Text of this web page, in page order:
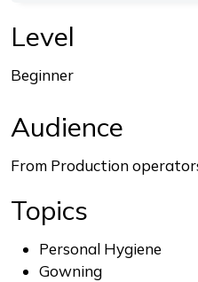
Level
Beginner
Audience
From Production
Topics
Personal Hygiene
Gowning